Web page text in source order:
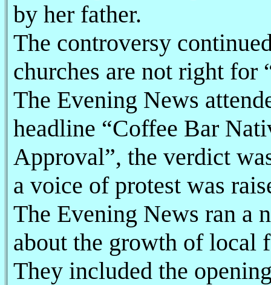
by her father.
The controversy
churches are not right for
The Evening News
headline “Coffee Bar
Approval”, the verdict
a voice of protest was
The Evening News ran a
about the growth of local
They included the